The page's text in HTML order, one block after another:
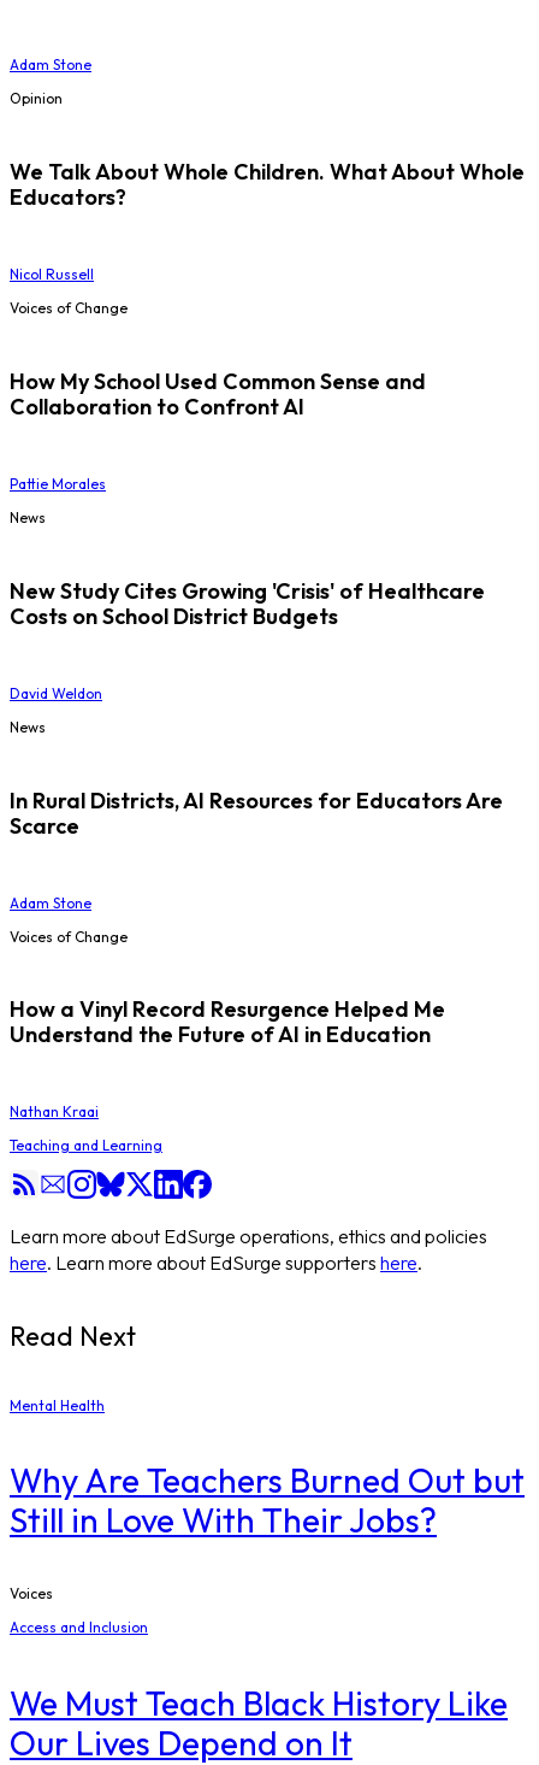
Adam Stone
Opinion
We Talk About Whole Children. What About Whole
Educators?
Nicol Russell
Voices of Change
How My School Used Common Sense and
Collaboration to Confront AI
Pattie Morales
News
New Study Cites Growing 'Crisis' of Healthcare
Costs on School District Budgets
David Weldon
News
In Rural Districts, AI Resources for Educators Are
Scarce
Adam Stone
Voices of Change
How a Vinyl Record Resurgence Helped Me
Understand the Future of AI in Education
Nathan Kraai
Teaching and Learning
Learn more about EdSurge operations, ethics and policies
here. Learn more about EdSurge supporters here.
Read Next
Mental Health
Why Are Teachers Burned Out but
Still in Love With Their Jobs?
Voices
Access and Inclusion
We Must Teach Black History Like
Our Lives Depend on It